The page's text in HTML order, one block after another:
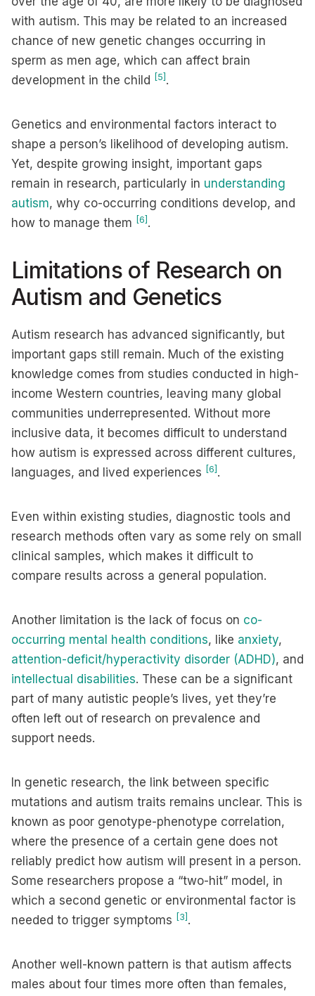
with autism. This may be related to an increased
chance of new genetic changes occurring in
sperm as men age, which can affect brain
development in the child
[5] .
Genetics and environmental factors interact to
shape a person’s likelihood of developing autism.
Yet, despite growing insight, important gaps
remain in research, particularly in understanding
autism, why co-occurring conditions develop, and
how to manage them [6] .
Limitations of Research on
Autism and Genetics
Autism research has advanced significantly, but
important gaps still remain. Much of the existing
knowledge comes from studies conducted in high-
income Western countries, leaving many global
communities underrepresented. Without more
inclusive data, it becomes difficult to understand
how autism is expressed across different cultures,
languages, and lived experiences [6] .
Even within existing studies, diagnostic tools and
research methods often vary as some rely on small
clinical samples, which makes it difficult to
compare results across a general population.
Another limitation is the lack of focus on co-
occurring mental health conditions, like anxiety,
attention-deficit/hyperactivity disorder (ADHD), and
intellectual disabilities. These can be a significant
part of many autistic people’s lives, yet they’re
often left out of research on prevalence and
support needs.
In genetic research, the link between specific
mutations and autism traits remains unclear. This is
known as poor genotype-phenotype correlation,
where the presence of a certain gene does not
reliably predict how autism will present in a person.
Some researchers propose a “two-hit” model, in
which a second genetic or environmental factor is
needed to trigger symptoms [3] .
Another well-known pattern is that autism affects
males about four times more often than females,